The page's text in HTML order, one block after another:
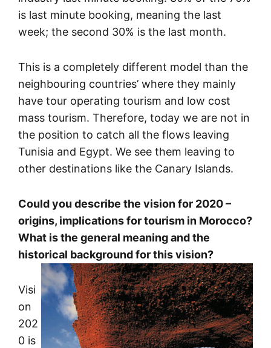
is last minute booking, meaning the last
week; the second 30% is the last month.
This is a completely different model than the
neighbouring countries’ where they mainly
have tour operating tourism and low cost
mass tourism. Therefore, today we are not in
the position to catch all the flows leaving
Tunisia and Egypt. We see them leaving to
other destinations like the Canary Islands.
Could you describe the vision for 2020 –
origins, implications for tourism in Morocco?
What is the general meaning and the
historical background for this vision?
Visi
on
202
0 is